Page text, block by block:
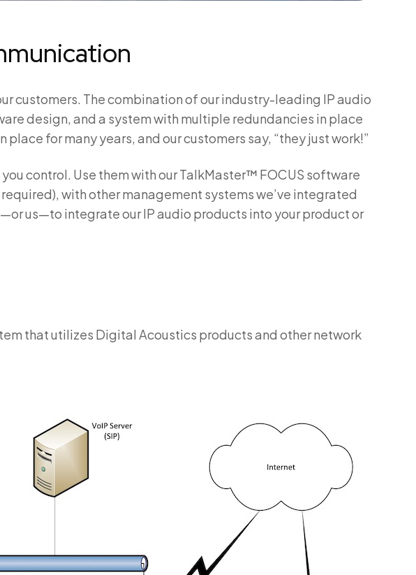
customers. The combination of our industry-leading IP audio
design, and a system with multiple redundancies in place
for many years, and our customers say, “they just work!”
control. Use them with our TalkMaster™ FOCUS software
with other management systems we’ve integrated
us—to integrate our IP audio products into your product or
that utilizes Digital Acoustics products and other network